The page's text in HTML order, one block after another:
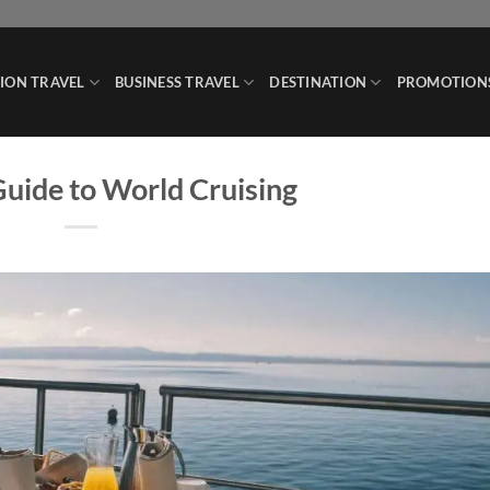
TRAVEL BUSINESS TRAVEL DESTINATION
to World Cruising